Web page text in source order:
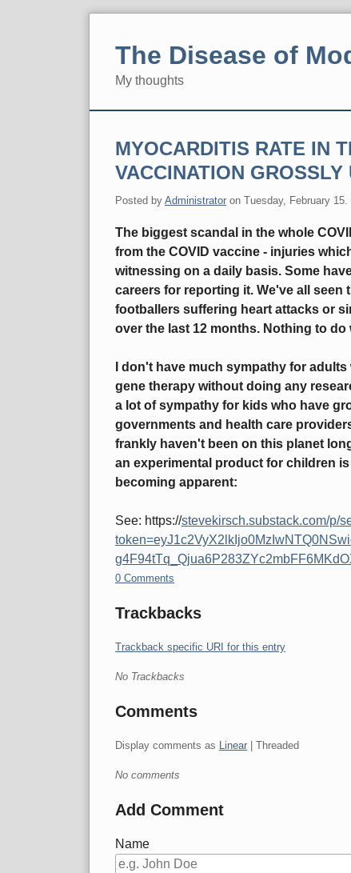
The Disease of
My thoughts
MYOCARDITIS RATE IN
VACCINATION
Posted by Administrator on Tuesday, February 15.
The biggest scandal in the whole
from the COVID vaccine - injuries
witnessing on a daily basis. Some
careers for reporting it. We've all seen
footballers suffering heart attacks or
over the last 12 months. Nothing to
I don't have much sympathy for
gene therapy without doing any
a lot of sympathy for kids who have
governments and health care
frankly haven't been on this planet
an experimental product for children
becoming apparent:
See: https://stevekirsch.substack.com/p/
0 Comments
Trackbacks
Trackback specific URI for this entry
No Trackbacks
Comments
Display comments as Linear | Threaded
No comments
Add Comment
Name